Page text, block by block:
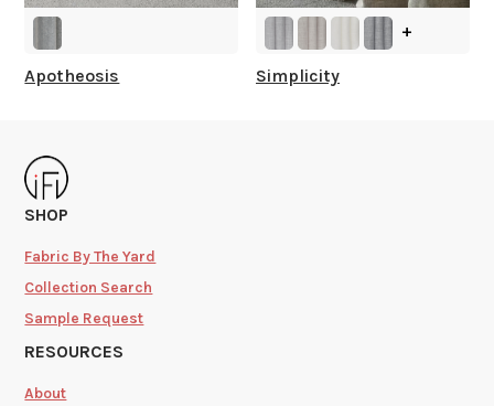
Apotheosis
+
Simplicity
SHOP
Fabric By The Yard
Collection Search
Sample Request
RESOURCES
About